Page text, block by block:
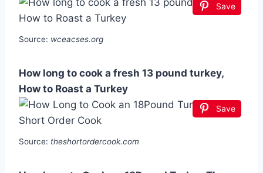
Save
Source: wceacses.org
How long to cook a fresh 13 pound turkey,
How to Roast a Turkey
Save
Source: theshortordercook.com